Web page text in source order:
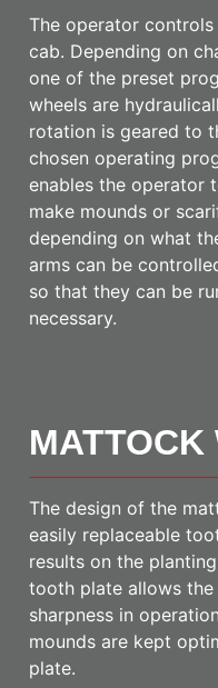
The operator
cab. Depending on
one of the preset
wheels are
rotation is geared to
chosen operating
enables the operator
make mounds or
depending on what
arms can be
so that they can be
necessary.
MATTOCK
The design of the
easily replaceable
results on the
tooth plate allows
sharpness in
mounds are kept
plate.